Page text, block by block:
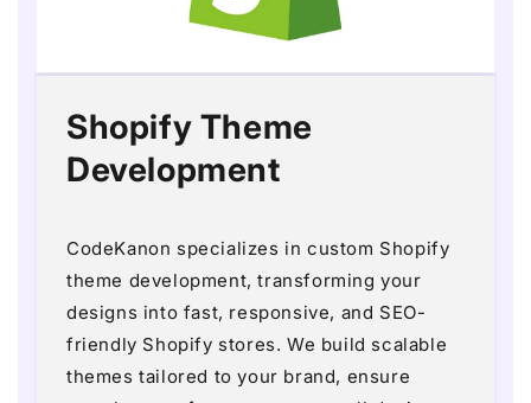
Shopify Theme
Development
CodeKanon specializes in custom Shopify
theme development, transforming your
designs into fast, responsive, and SEO-
friendly Shopify stores. We build scalable
themes tailored to your brand, ensure